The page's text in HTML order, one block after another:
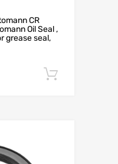
CR
Oil Seal ,
grease seal,